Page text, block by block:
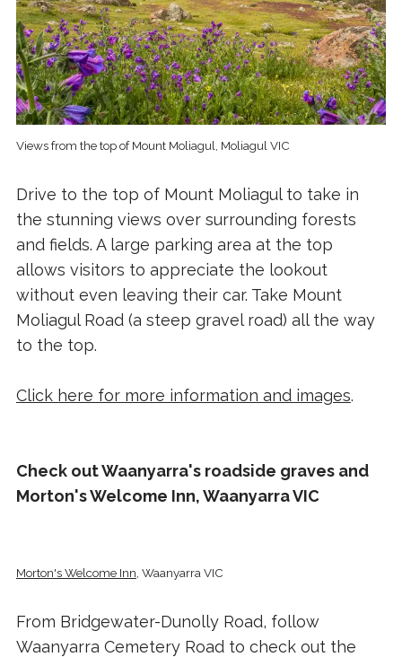
Views from the top of Mount Moliagul, Moliagul VIC
Drive to the top of Mount Moliagul to take in
the stunning views over surrounding forests
and fields. A large parking area at the top
allows visitors to appreciate the lookout
without even leaving their car. Take Mount
Moliagul Road (a steep gravel road) all the way
to the top.
Click here for more information and images.
Check out Waanyarra's roadside graves and
Morton's Welcome Inn, Waanyarra VIC
Morton's Welcome Inn , Waanyarra VIC
From Bridgewater-Dunolly Road, follow
Waanyarra Cemetery Road to check out the